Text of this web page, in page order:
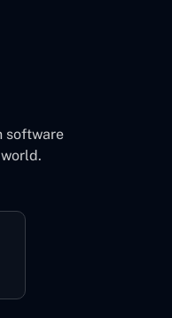
software